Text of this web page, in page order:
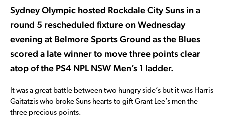
Sydney Olympic hosted Rockdale City Suns in a
round 5 rescheduled fixture on Wednesday
evening at Belmore Sports Ground as the Blues
scored a late winner to move three points clear
atop of the PS4 NPL NSW Men’s 1 ladder.
It was a great battle between two hungry side’s but it was Harris
Gaitatzis who broke Suns hearts to gift Grant Lee’s men the
three precious points.